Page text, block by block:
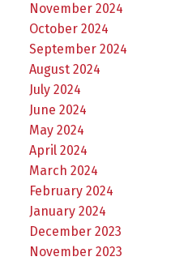
November 2024
October 2024
September 2024
August 2024
July 2024
June 2024
May 2024
April 2024
March 2024
February 2024
January 2024
December 2023
November 2023